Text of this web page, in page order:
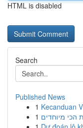
HTML is disabled
Search
Published News
1 Kecanduan
1 הכי מיוחדים